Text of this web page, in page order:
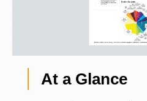
At a Glance